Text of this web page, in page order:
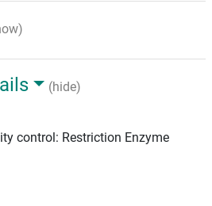
(hide)
control: Restriction Enzyme